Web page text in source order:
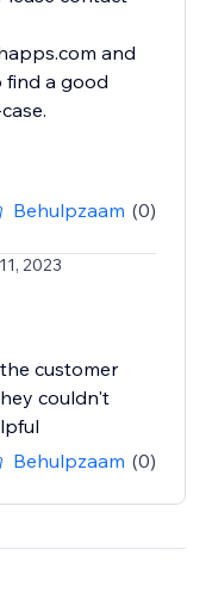
and
find a good
Behulpzaam (0)
2023
customer
couldn't
Behulpzaam (0)